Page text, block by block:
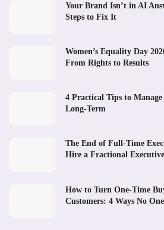
Your Brand Isn’t in AI
Steps to Fix It
Women’s Equality Day
From Rights to Results
4 Practical Tips to Manage
Long-Term
The End of Full-Time
Hire a Fractional
How to Turn One-Time
Customers: 4 Ways No